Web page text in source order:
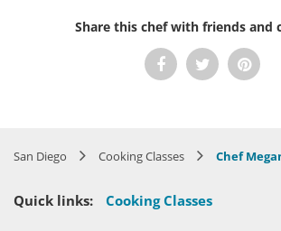
Share this chef with friends and
San Diego Cooking Classes Chef
Quick links: Cooking Classes